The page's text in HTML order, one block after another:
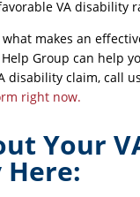
VA disability
makes an
Group can help
disability claim, call
right now.
Your